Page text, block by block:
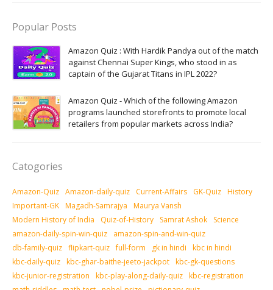
Popular Posts
Amazon Quiz : With Hardik Pandya out of the match
against Chennai Super Kings, who stood in as
captain of the Gujarat Titans in IPL 2022?
Amazon Quiz - Which of the following Amazon
programs launched storefronts to promote local
retailers from popular markets across India?
Catogories
Amazon-Quiz Amazon-daily-quiz Current-Affairs GK-Quiz History
Important-GK Magadh-Samrajya
Maurya Vansh
Modern History of India
Quiz-of-History Samrat Ashok
Science
amazon-daily-spin-win-quiz
amazon-spin-and-win-quiz
db-family-quiz flipkart-quiz full-form gk in hindi
kbc in hindi
kbc-daily-quiz kbc-ghar-baithe-jeeto-jackpot kbc-gk-questions
kbc-junior-registration
kbc-play-along-daily-quiz kbc-registration